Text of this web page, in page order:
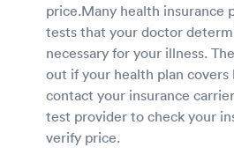
price.Many health insurance
tests that your doctor
necessary for your illness.
out if your health plan
contact your insurance
test provider to check your
verify price.